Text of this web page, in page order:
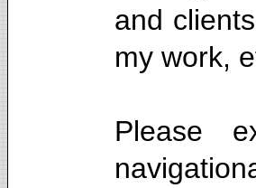
and
my work,
Please